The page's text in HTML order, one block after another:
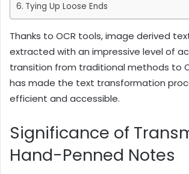
Tying Up Loose Ends
Thanks to OCR tools, image derived
extracted with an impressive level of
transition from traditional methods to
has made the text transformation
efficient and accessible.
Significance of
Hand-Penned Notes